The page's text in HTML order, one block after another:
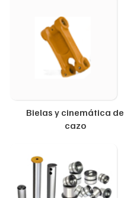
Bielas y cinemática de
cazo